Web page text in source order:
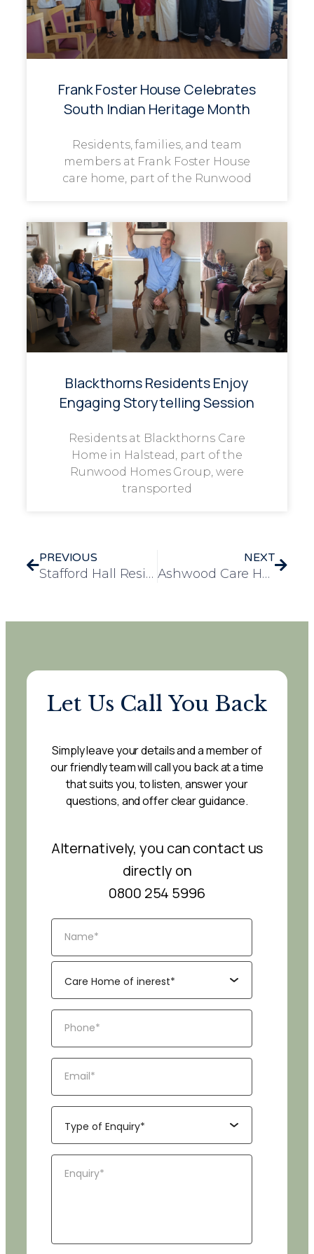
Frank Foster House Celebrates
South Indian Heritage Month
Residents, families, and team
members at Frank Foster House
care home, part of the Runwood
Blackthorns Residents Enjoy
Engaging Storytelling Session
Residents at Blackthorns Care
Home in Halstead, part of the
Runwood Homes Group, were
transported
PREVIOUS
Stafford Hall Resident Fulfils Lifelong Wish with Special Trip to the Tower of London
NEXT
Ashwood Care Home Welcomes Art Students for an Inspiring Intergenerational Creative Morning
Let Us Call You Back
Simply leave your details and a member of
our friendly team will call you back at a time
that suits you, to listen, answer your
questions, and offer clear guidance.
Alternatively, you can contact us
directly on
0800 254 5996